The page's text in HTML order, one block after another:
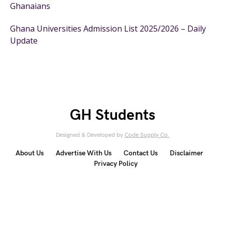
Ghanaians
Ghana Universities Admission List 2025/2026 – Daily
Update
GH Students
Designed & Developed by Code Supply Co.
About Us Advertise With Us Contact Us
Disclaimer
Privacy Policy